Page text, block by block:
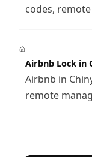
codes,
Airbnb Lock in
Airbnb in
remote